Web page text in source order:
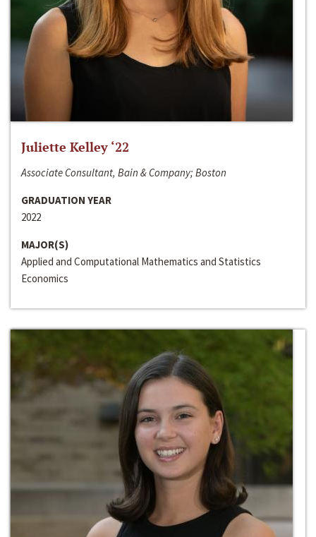
Juliette Kelley ‘22
Associate Consultant, Bain & Company; Boston
GRADUATION YEAR
2022
MAJOR(S)
Applied and Computational Mathematics and Statistics
Economics